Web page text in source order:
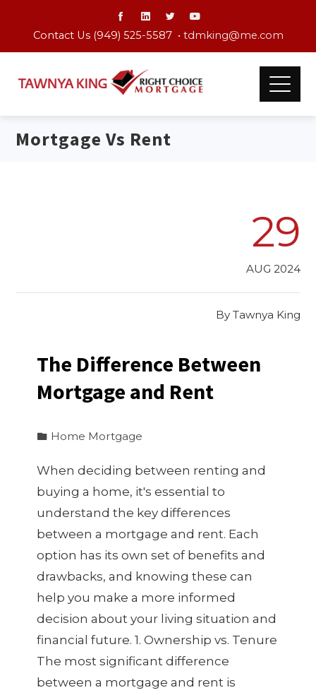
Contact Us (949) 525-5587 • tdmking@me.com
Mortgage Vs Rent
29
AUG 2024
By Tawnya King
The Difference Between
Mortgage and Rent
Home Mortgage
When deciding between renting and
buying a home, it's essential to
understand the key differences
between a mortgage and rent. Each
option has its own set of benefits and
drawbacks, and knowing these can
help you make a more informed
decision about your living situation and
financial future. 1. Ownership vs. Tenure
The most significant difference
between a mortgage and rent is